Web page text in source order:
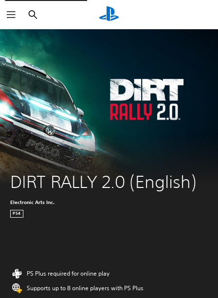
Search
DIRT RALLY 2.0 (English)
Electronic Arts Inc.
PS4
PS Plus required for online play
Supports up to 8 online players with PS Plus